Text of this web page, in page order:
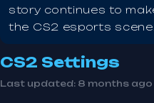
story continues to
the CS2 esports scene.
CS2 Settings
Last updated: 8 months ago